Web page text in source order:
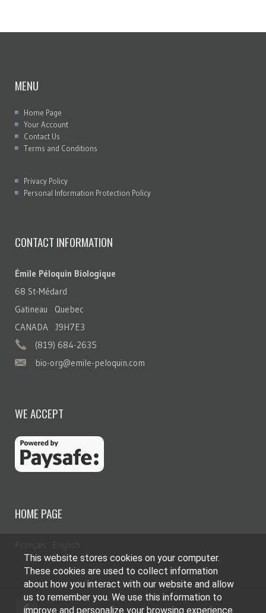
MENU
Home Page
Your Account
Contact Us
Terms and Conditions
Privacy Policy
Personal Information Protection Policy
CONTACT INFORMATION
Émile Péloquin Biologique
68 St-Médard
Gatineau Quebec
CANADA J9H7E3
(819) 684-2635
bio-org@emile-peloquin.com
WE ACCEPT
HOME PAGE
This website stores cookies on your computer.
These cookies are used to collect information
about how you interact with our website and allow
us to remember you. We use this information to
improve and personalize your browsing experience.